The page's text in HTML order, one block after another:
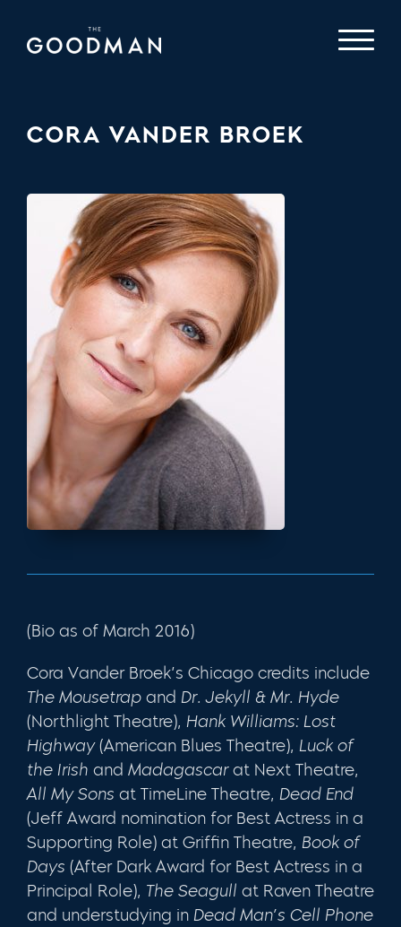
CORA VANDER BROEK
(Bio as of March 2016)
Cora Vander Broek’s Chicago credits include
The Mousetrap and Dr. Jekyll & Mr. Hyde
(Northlight Theatre), Hank Williams: Lost
Highway(American Blues Theatre), Luck of
the Irish and Madagascarat Next Theatre,
All My Sons at TimeLine Theatre, Dead End
(Jeff Award nomination for Best Actress in a
Supporting Role) at Griffin Theatre, Book of
Days (After Dark Award for Best Actress in a
Principal Role), The Seagull at Raven Theatre
and understudying in Dead Man’s Cell Phone